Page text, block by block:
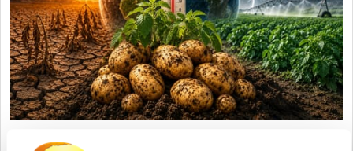
Agosto 05, 2026